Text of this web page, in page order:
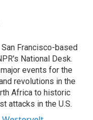
Francisco-based
National Desk.
events for the
revolutions in the
Africa to historic
attacks in the U.S.